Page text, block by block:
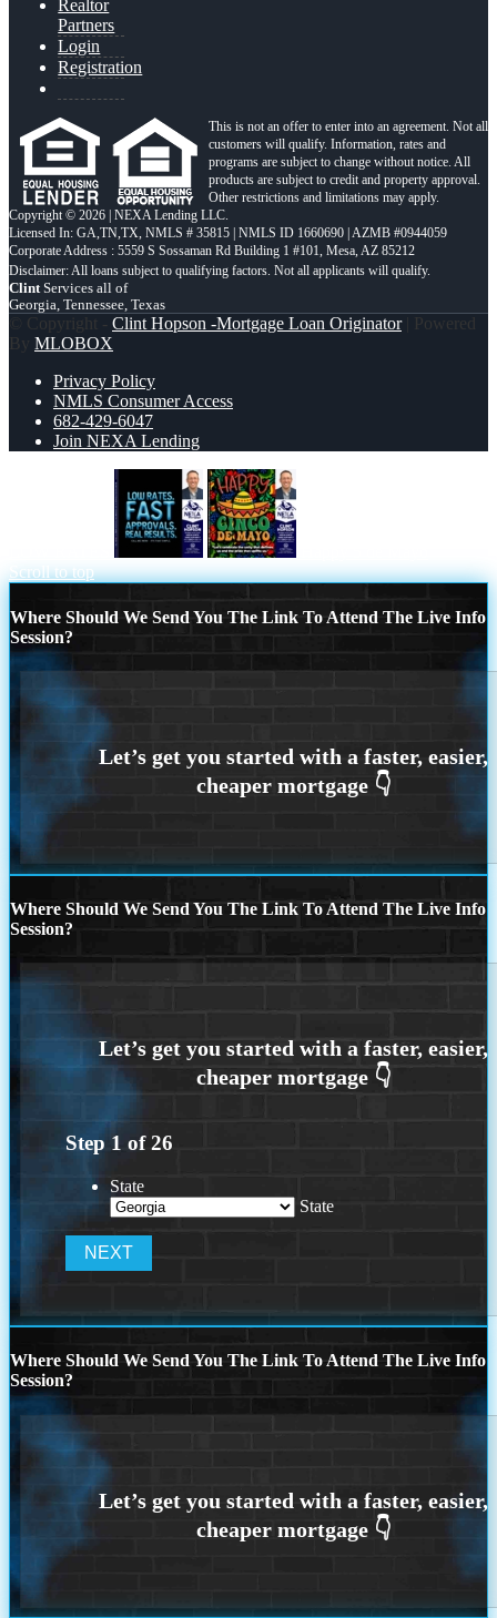
Realtor
Partners
Login
Registration
This is not an offer to enter into an agreement. Not all
customers will qualify. Information, rates and
programs are subject to change without notice. All
products are subject to credit and property approval.
Other restrictions and limitations may apply.
Copyright © 2026 | NEXA Lending LLC.
Licensed In: GA,TN,TX, NMLS # 35815 | NMLS ID 1660690 | AZMB #0944059
Corporate Address : 5559 S Sossaman Rd Building 1 #101, Mesa, AZ 85212
ClintServices all of
Georgia, Tennessee, Texas
© Copyright - Clint Hopson -Mortgage Loan Originator| Powered
By MLOBOX
Privacy Policy
NMLS Consumer Access
682-429-6047
Join NEXA Lending
Scroll to top
Where Should We Send You The Link To Attend The Live Info
Session?
Where Should We Send You The Link To Attend The Live Info
Session?
Step 1 of26
State
State
Where Should We Send You The Link To Attend The Live Info
Session?